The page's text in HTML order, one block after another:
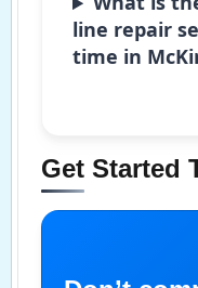
line repair
time in
Get Started